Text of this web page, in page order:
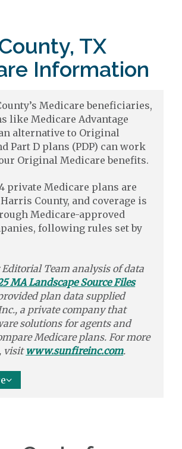
TX
Information
Medicare beneficiaries,
like Medicare Advantage
alternative to Original
Part D plans (PDP) can work
Original Medicare benefits.
private Medicare plans are
County, and coverage is
Medicare-approved
following rules set by
Team analysis of data
MA Landscape Source Files
plan data supplied
a private company that
solutionsfor agents and
Medicare plans. For more
visit www.sunfireinc.com.